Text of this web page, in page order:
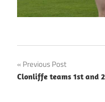
Post
navigation
Previous Post
Clonliffe teams 1st and